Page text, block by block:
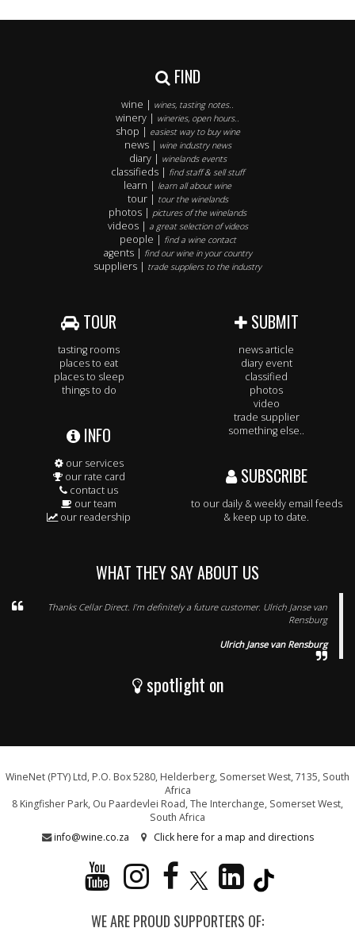
FIND
wine | wines, tasting notes..
winery | wineries, open hours..
shop | easiest way to buy wine
news | wine industry news
diary | winelands events
classifieds | find staff & sell stuff
learn | learn all about wine
tour | tour the winelands
photos | pictures of the winelands
videos | a great selection of videos
people | find a wine contact
agents | find our wine in your country
suppliers | trade suppliers to the industry
TOUR
tasting rooms
places to eat
places to sleep
things to do
INFO
our services
our rate card
contact us
our team
our readership
SUBMIT
news article
diary event
classified
photos
video
trade supplier
something else..
SUBSCRIBE
to our daily & weekly email feeds
& keep up to date.
WHAT THEY SAY ABOUT US
Thanks Cellar Direct. I’m definitely a future customer. Ulrich Janse van
Rensburg
Ulrich Janse van Rensburg
spotlight on
WineNet (PTY) Ltd, P.O. Box 5280, Helderberg, Somerset West, 7135, South
Africa
8 Kingfisher Park, Ou Paardevlei Road, The Interchange, Somerset West,
South Africa
info@wine.co.za
Click here for a map and directions
WE ARE PROUD SUPPORTERS OF: